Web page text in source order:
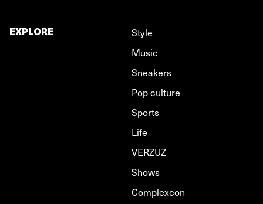
EXPLORE
Style
Music
Sneakers
Pop culture
Sports
Life
VERZUZ
Shows
Complexcon